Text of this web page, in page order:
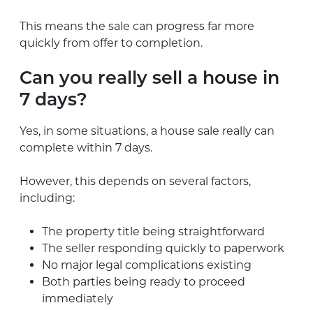
This means the sale can progress far more
quickly from offer to completion.
Can you really sell a house in
7 days?
Yes, in some situations, a house sale really can
complete within 7 days.
However, this depends on several factors,
including:
The property title being straightforward
The seller responding quickly to paperwork
No major legal complications existing
Both parties being ready to proceed
immediately